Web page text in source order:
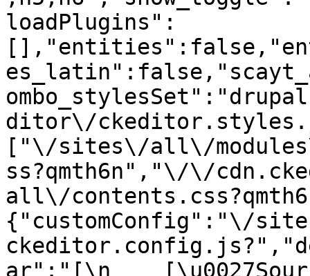
loadPlugins":
ditor\/
["\/sites\/all\/
ss?qmth6n","\/\/
all\/
{"customConfig":"\/
ar":"[\n